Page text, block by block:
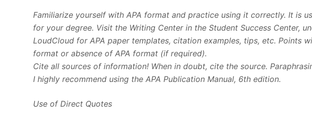
Familiarize yourself with APA format and practice using it correctly. It is
for your degree. Visit the Writing Center in the Student Success Center,
LoudCloud for APA paper templates, citation examples, tips, etc. Points
format or absence of APA format (if required).
Cite all sources of information! When in doubt, cite the source.
I highly recommend using the APA Publication Manual, 6th edition.
Use of Direct Quotes